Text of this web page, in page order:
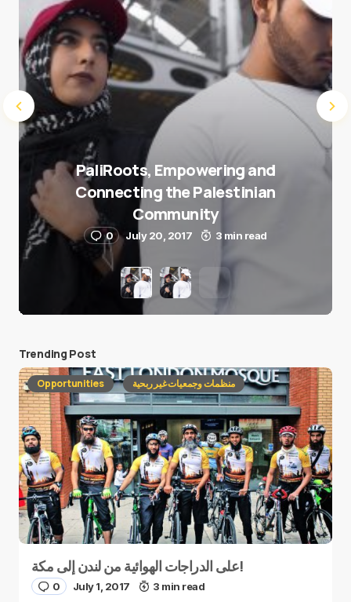
PaliRoots, Empowering and
Connecting the Palestinian
Community
0 July 20, 2017 3 min read
Trending Post
Opportunities منظمات وجمعيات غير ربحية
على الدراجات الهوائية من لندن إلى مكة!
0 July 1, 2017 3 min read